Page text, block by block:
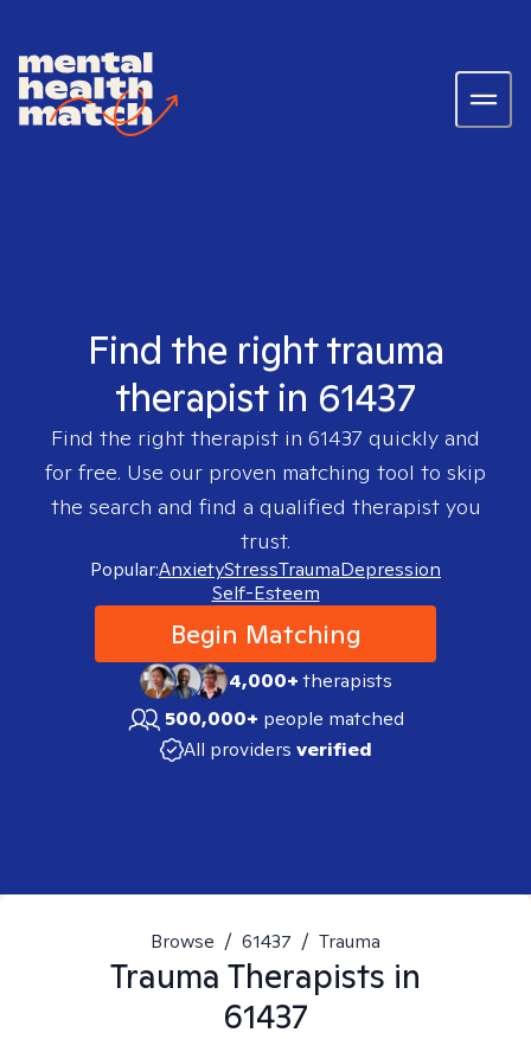
Find the right trauma
therapist in 61437
Find the right therapist in 61437 quickly and
for free. Use our proven matching tool to skip
the search and find a qualified therapist you
trust.
Popular:AnxietyStressTraumaDepression
Self-Esteem
Begin Matching
4,000+therapists
500,000+ people matched
All providers verified
Browse / 61437 / Trauma
Trauma Therapists in
61437